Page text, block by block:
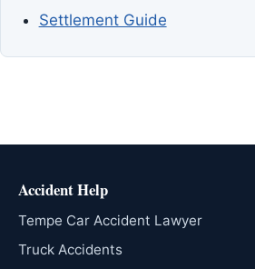
Settlement Guide
Accident Help
Tempe Car Accident Lawyer
Truck Accidents